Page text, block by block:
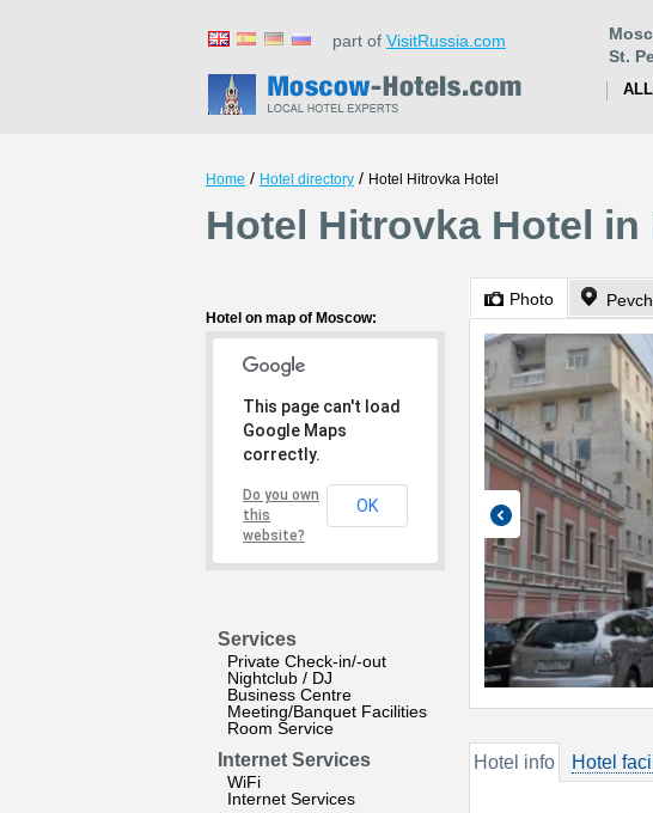
part of VisitRussia.com
St.
Home / Hotel directory / Hotel Hitrovka Hotel
Hotel Hitrovka Hotel in
Hotel on map of Moscow:
This page can't load
Google Maps
correctly.
Do you own
this
website?
OK
Services
Private Check-in/-out
Nightclub / DJ
Business Centre
Meeting/Banquet Facilities
Room Service
Internet Services
WiFi
Internet Services
Photo
Hotel info Hotel